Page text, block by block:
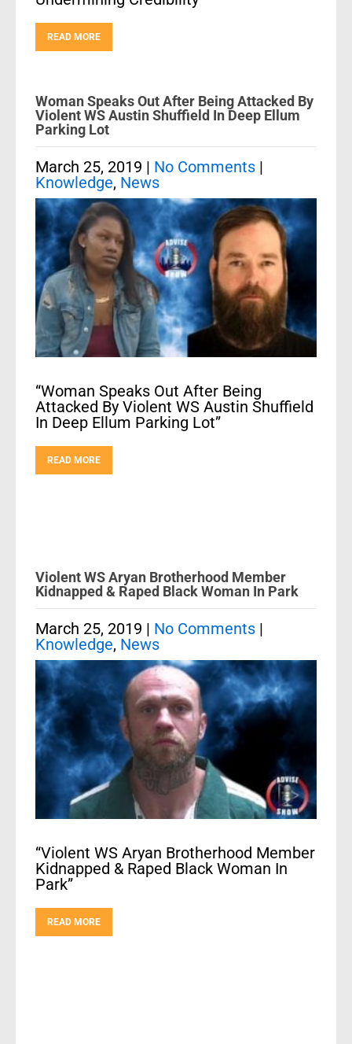
READ MORE
Woman Speaks Out After Being Attacked By
Violent WS Austin Shuffield In Deep Ellum
Parking Lot
March 25, 2019 | No Comments |
Knowledge, News
“Woman Speaks Out After Being
Attacked By Violent WS Austin Shuffield
In Deep Ellum Parking Lot”
READ MORE
Violent WS Aryan Brotherhood Member
Kidnapped & Raped Black Woman In Park
March 25, 2019 | No Comments |
Knowledge, News
“Violent WS Aryan Brotherhood Member
Kidnapped & Raped Black Woman In
Park”
READ MORE